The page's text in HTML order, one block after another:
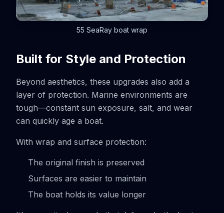
55 SeaRay boat wrap
Built for Style and Protection
Beyond aesthetics, these upgrades also add a
layer of protection. Marine environments are
tough—constant sun exposure, salt, and wear
can quickly age a boat.
With wrap and surface protection:
The original finish is preserved
Surfaces are easier to maintain
The boat holds its value longer